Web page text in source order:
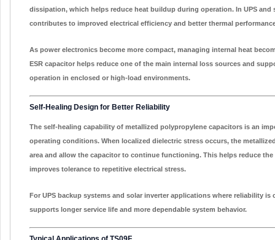
dissipation, which helps reduce heat buildup during operation. In UPS and
contributes to improved electrical efficiency and better thermal
As power electronics become more compact, managing internal heat
ESR capacitor helps reduce one of the main internal loss sources and
operation in enclosed or high-load environments.
Self-Healing Design for Better Reliability
The self-healing capability of metallized polypropylene capacitors is an
operating conditions. When localized dielectric stress occurs, the
area and allow the capacitor to continue functioning. This helps reduce
improves tolerance to repetitive electrical stress.
For UPS backup systems and solar inverter applications where reliability
supports longer service life and more dependable system behavior.